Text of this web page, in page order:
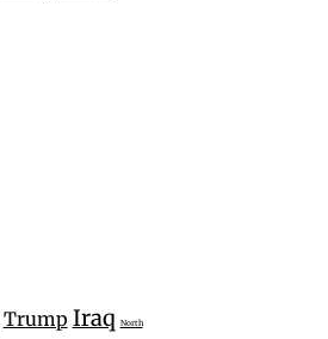
Trump Iraq North